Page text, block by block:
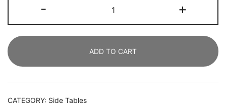
-
Nightstand,
2
Bedside
End
Table
+
ADD TO CART
CATEGORY: Side Tables